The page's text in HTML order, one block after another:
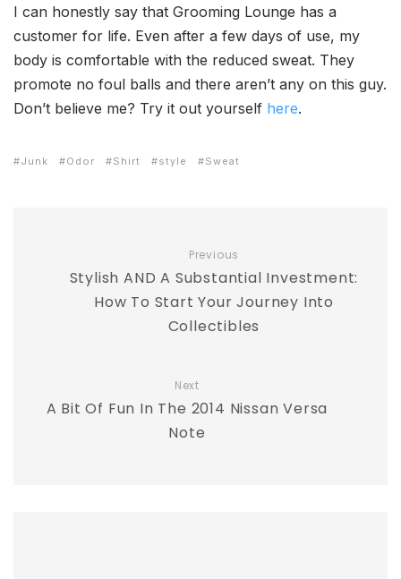
I can honestly say that Grooming Lounge has a
customer for life. Even after a few days of use, my
body is comfortable with the reduced sweat. They
promote no foul balls and there aren’t any on this guy.
Don’t believe me? Try it out yourself here.
Junk Odor Shirt style Sweat
Previous
Stylish AND A Substantial Investment:
How To Start Your Journey Into
Collectibles
Next
A Bit Of Fun In The 2014 Nissan Versa
Note